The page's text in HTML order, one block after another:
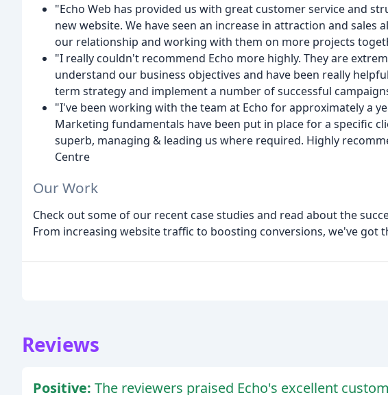
"Echo Web has provided us with great customer service and
new website. We have seen an increase in attraction and sales
our relationship and working with them on more projects
"I really couldn't recommend Echo more highly. They are
understand our business objectives and have been really
term strategy and implement a number of successful
"I've been working with the team at Echo for approximately a
Marketing fundamentals have been put in place for a specific
superb, managing & leading us where required. Highly
Centre
Our Work
Check out some of our recent case studies and read about the
From increasing website traffic to boosting conversions, we've got
Reviews
Positive: The reviewers praised Echo's excellent